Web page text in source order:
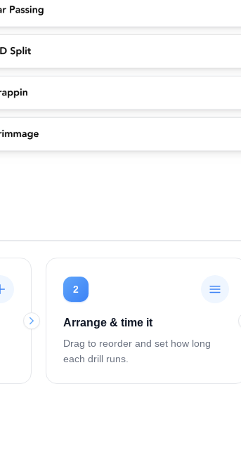
2
Arrange & time it
Drag to reorder and set how long
each drill runs.